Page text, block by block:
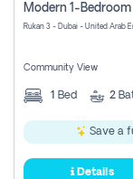
Rukan 3 - Dubai - United Arab
Community View
1 Bed 2
Save a
Details